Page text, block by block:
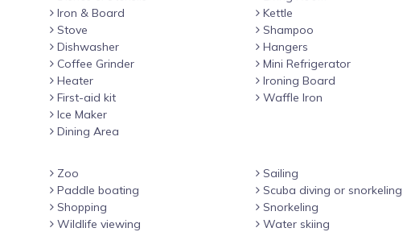
Iron & Board
Stove
Dishwasher
Coffee Grinder
Heater
First-aid kit
Ice Maker
Dining Area
Kettle
Shampoo
Hangers
Mini Refrigerator
Ironing Board
Waffle Iron
Zoo
Paddle boating
Shopping
Wildlife viewing
Sailing
Scuba diving or snorkeling
Snorkeling
Water skiing